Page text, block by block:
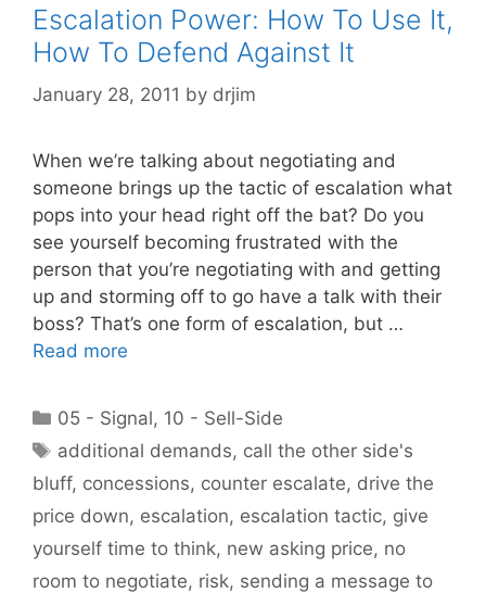
Escalation Power: How To Use It,
How To Defend Against It
January 28, 2011 by drjim
When we’re talking about negotiating and
someone brings up the tactic of escalation what
pops into your head right off the bat? Do you
see yourself becoming frustrated with the
person that you’re negotiating with and getting
up and storming off to go have a talk with their
boss? That’s one form of escalation, but …
Read more
Categories
05 - Signal, 10 - Sell-Side
Tags
additional demands, call the other side's
bluff, concessions, counter escalate, drive the
price down, escalation, escalation tactic, give
yourself time to think, new asking price, no
room to negotiate, risk, sending a message to